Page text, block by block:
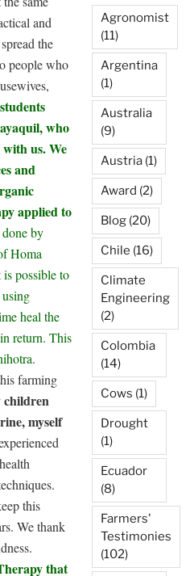
and
the
people who
students
who
us. We
and
applied to
by
Homa
possible to
heal the
return. This
farming
children
myself
this
We thank
that
Agronomist
(11)
Argentina
(1)
Australia
(9)
Austria (1)
Award (2)
Blog (20)
Chile (16)
Climate
Engineering
(2)
Colombia
(14)
Cows (1)
Drought
(1)
Ecuador
(8)
Farmers'
Testimonies
(102)